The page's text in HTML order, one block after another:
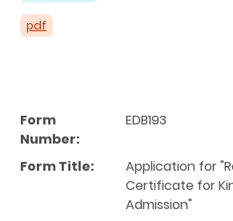
pdf
Form
Number:
EDB193
Form Title:
Application for
Certificate for
Admission"